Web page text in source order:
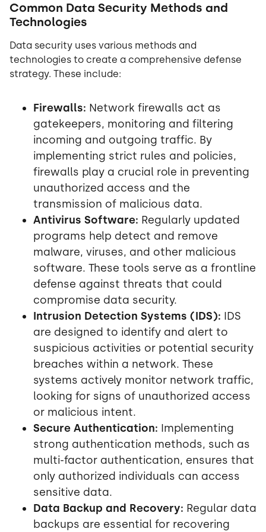
Common Data Security Methods and
Technologies
Data security uses various methods and
technologies to create a comprehensive defense
strategy. These include:
Firewalls: Network firewalls act as
gatekeepers, monitoring and filtering
incoming and outgoing traffic. By
implementing strict rules and policies,
firewalls play a crucial role in preventing
unauthorized access and the
transmission of malicious data.
Antivirus Software: Regularly updated
programs help detect and remove
malware, viruses, and other malicious
software. These tools serve as a frontline
defense against threats that could
compromise data security.
Intrusion Detection Systems (IDS): IDS
are designed to identify and alert to
suspicious activities or potential security
breaches within a network. These
systems actively monitor network traffic,
looking for signs of unauthorized access
or malicious intent.
Secure Authentication: Implementing
strong authentication methods, such as
multi-factor authentication, ensures that
only authorized individuals can access
sensitive data.
Data Backup and Recovery: Regular data
backups are essential for recovering